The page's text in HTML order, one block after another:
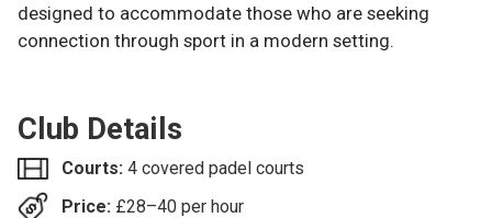
designed to accommodate those who are seeking
connection through sport in a modern setting.
Club Details
Courts: 4 covered padel courts
Price: £28–40 per hour